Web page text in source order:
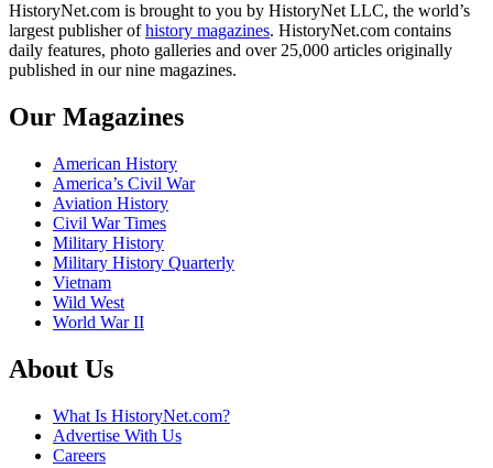
HistoryNet.com is brought to you by HistoryNet LLC, the world’s
largest publisher ofhistory magazines. HistoryNet.com contains
daily features, photo galleries and over 25,000 articles originally
published in our nine magazines.
Our Magazines
American History
America’s Civil War
Aviation History
Civil War Times
Military History
Military History Quarterly
Vietnam
Wild West
World War II
About Us
What Is HistoryNet.com?
Advertise With Us
Careers